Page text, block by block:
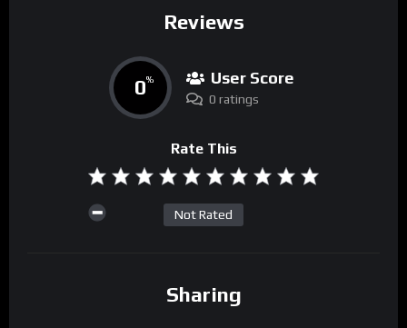
Reviews
0% User Score
0 ratings
Rate This
Not Rated
Sharing